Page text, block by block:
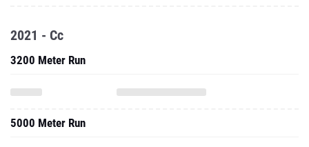
2021 - Cc
3200 Meter Run
5000 Meter Run